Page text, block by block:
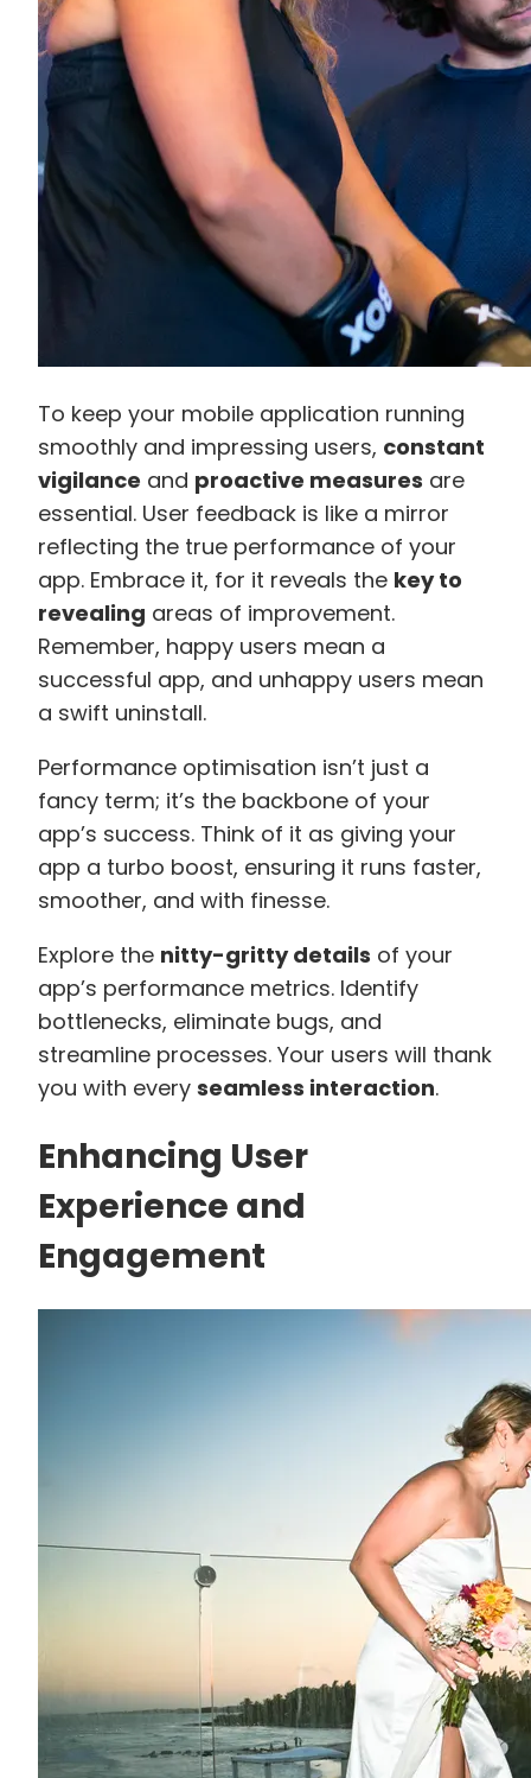
To keep your mobile application running
smoothly and impressing users, constant
vigilance and proactive measures are
essential. User feedback is like a mirror
reflecting the true performance of your
app. Embrace it, for it reveals the key to
revealing areas of improvement.
Remember, happy users mean a
successful app, and unhappy users mean
a swift uninstall.
Performance optimisation isn’t just a
fancy term; it’s the backbone of your
app’s success. Think of it as giving your
app a turbo boost, ensuring it runs faster,
smoother, and with finesse.
Explore the nitty-gritty details of your
app’s performance metrics. Identify
bottlenecks, eliminate bugs, and
streamline processes. Your users will thank
you with every seamless interaction.
Enhancing User
Experience and
Engagement